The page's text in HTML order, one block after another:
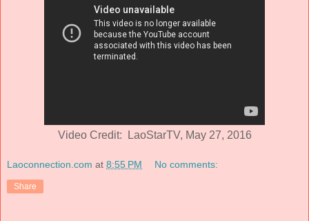
Video Credit: LaoStarTV, May 27, 2016
Laoconnection.com at 8:55 PM No comments:
Share